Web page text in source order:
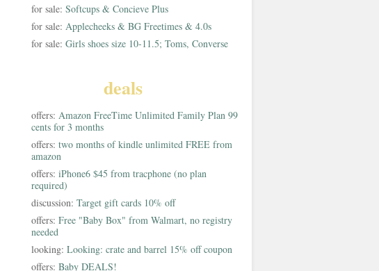
for sale: Softcups & Concieve Plus
for sale: Applecheeks & BG Freetimes & 4.0s
for sale: Girls shoes size 10-11.5; Toms, Converse
deals
offers: Amazon FreeTime Unlimited Family Plan 99
cents for 3 months
offers: two months of kindle unlimited FREE from
amazon
offers: iPhone6 $45 from tracphone (no plan
required)
discussion: Target gift cards 10% off
offers: Free "Baby Box" from Walmart, no registry
needed
looking: Looking: crate and barrel 15% off coupon
offers: Baby DEALS!